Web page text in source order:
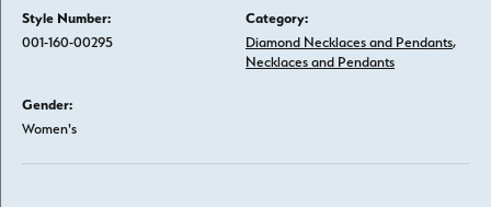
Style Number:
001-160-00295
Category:
Diamond Necklaces and Pendants,
Necklaces and Pendants
Gender:
Women's